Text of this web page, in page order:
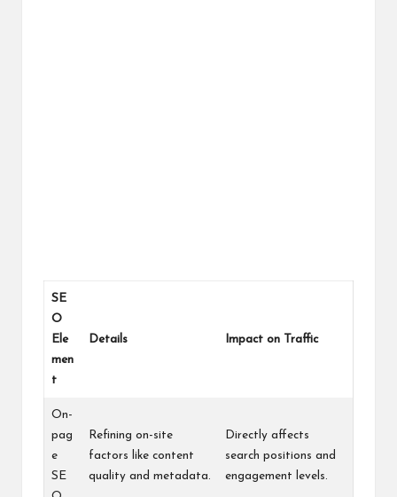
SE
O
Ele
men
t
Details Impact on Traffic
On-
pag
e
SE
Refining on-site
factors like content
quality and metadata.
Directly affects
search positions and
engagement levels.